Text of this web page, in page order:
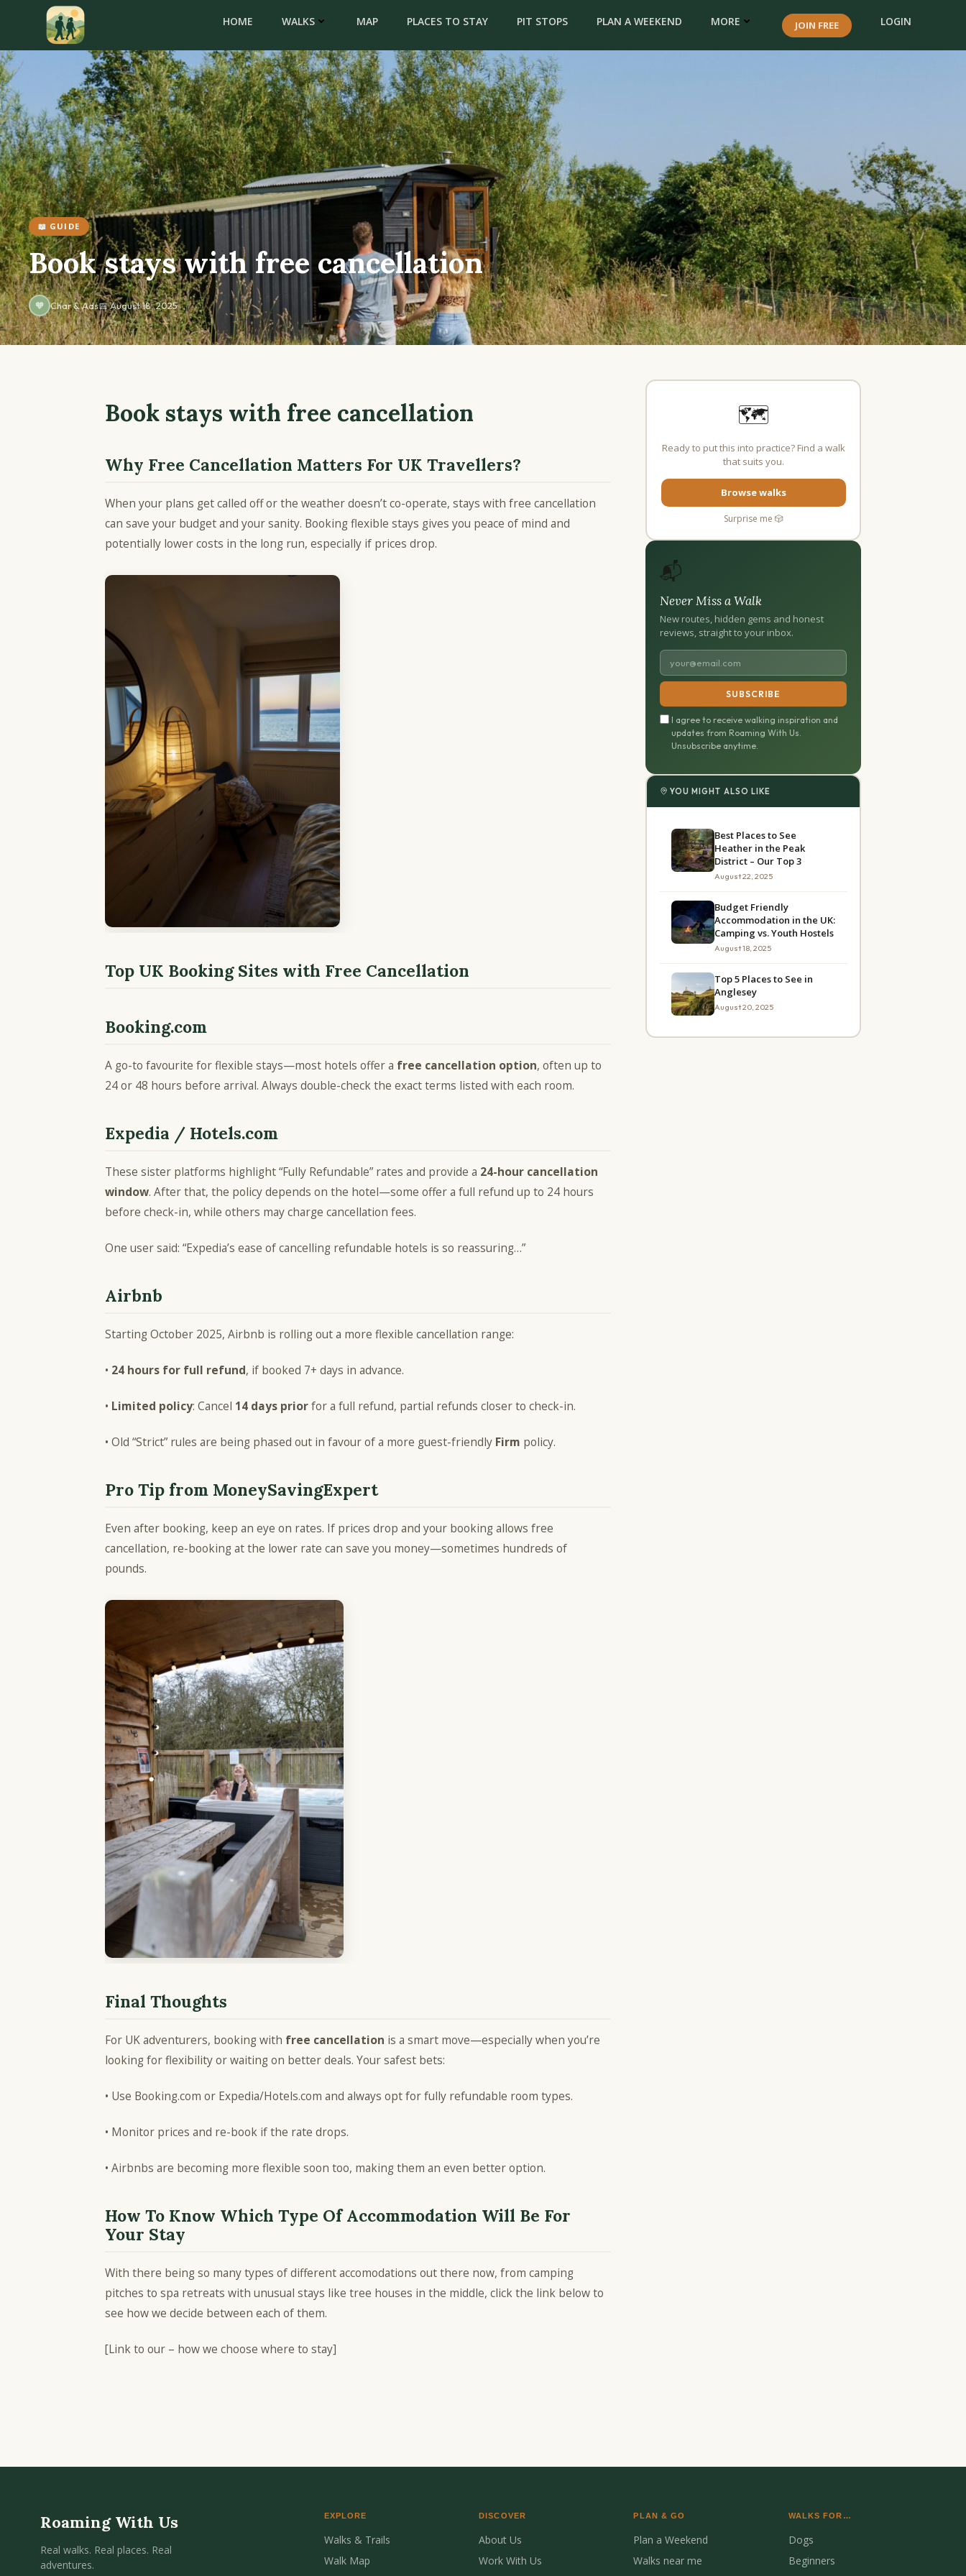
HOME WALKS MAP PLACES TO STAY PIT STOPS PLAN A WEEKEND MORE JOIN FREE LOGIN
📖 GUIDE
Book stays with free cancellation
🧡 Char & Ads📅 August 18, 2025
Book stays with free cancellation
Why Free Cancellation Matters For UK Travellers?
When your plans get called off or the weather doesn’t co-operate, stays with free cancellation
can save your budget and your sanity. Booking flexible stays gives you peace of mind and
potentially lower costs in the long run, especially if prices drop.
Top UK Booking Sites with Free Cancellation
Booking.com
A go-to favourite for flexible stays—most hotels offer a free cancellation option, often up to
24 or 48 hours before arrival. Always double-check the exact terms listed with each room.
Expedia / Hotels.com
These sister platforms highlight “Fully Refundable” rates and provide a 24-hour cancellation
window. After that, the policy depends on the hotel—some offer a full refund up to 24 hours
before check-in, while others may charge cancellation fees.
One user said: “Expedia’s ease of cancelling refundable hotels is so reassuring…”
Airbnb
Starting October 2025, Airbnb is rolling out a more flexible cancellation range:
• 24 hours for full refund, if booked 7+ days in advance.
• Limited policy: Cancel 14 days priorfor a full refund, partial refunds closer to check-in.
• Old “Strict” rules are being phased out in favour of a more guest-friendly Firm policy.
Pro Tip from MoneySavingExpert
Even after booking, keep an eye on rates. If prices drop and your booking allows free
cancellation, re-booking at the lower rate can save you money—sometimes hundreds of
pounds.
Final Thoughts
For UK adventurers, booking with free cancellation is a smart move—especially when you’re
looking for flexibility or waiting on better deals. Your safest bets:
• Use Booking.com or Expedia/Hotels.com and always opt for fully refundable room types.
• Monitor prices and re-book if the rate drops.
• Airbnbs are becoming more flexible soon too, making them an even better option.
How To Know Which Type Of Accommodation Will Be For
Your Stay
With there being so many types of different accomodations out there now, from camping
pitches to spa retreats with unusual stays like tree houses in the middle, click the link below to
see how we decide between each of them.
[Link to our – how we choose where to stay]
🗺️
Ready to put this into practice? Find a walk
that suits you.
Browse walks
Surprise me 🎲
📬
Never Miss a Walk
New routes, hidden gems and honest
reviews, straight to your inbox.
SUBSCRIBE
I agree to receive walking inspiration and
updates from Roaming With Us.
Unsubscribe anytime.
YOU MIGHT ALSO LIKE
Best Places to See
Heather in the Peak
District – Our Top 3
August 22, 2025
Budget Friendly
Accommodation in the UK:
Camping vs. Youth Hostels
August 18, 2025
Top 5 Places to See in
Anglesey
August 20, 2025
Roaming With Us
Real walks. Real places. Real
adventures.
EXPLORE
Walks & Trails
Walk Map
DISCOVER
About Us
Work With Us
PLAN & GO
Plan a Weekend
Walks near me
WALKS FOR…
Dogs
Beginners